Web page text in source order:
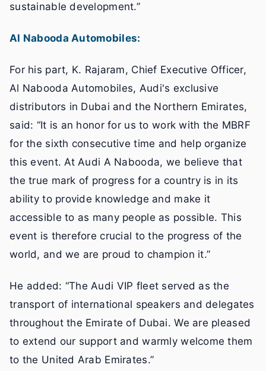
sustainable development.”
Al Nabooda Automobiles:
For his part, K. Rajaram, Chief Executive Officer,
Al Nabooda Automobiles, Audi's exclusive
distributors in Dubai and the Northern Emirates,
said: “It is an honor for us to work with the MBRF
for the sixth consecutive time and help organize
this event. At Audi A Nabooda, we believe that
the true mark of progress for a country is in its
ability to provide knowledge and make it
accessible to as many people as possible. This
event is therefore crucial to the progress of the
world, and we are proud to champion it.”
He added: “The Audi VIP fleet served as the
transport of international speakers and delegates
throughout the Emirate of Dubai. We are pleased
to extend our support and warmly welcome them
to the United Arab Emirates.”